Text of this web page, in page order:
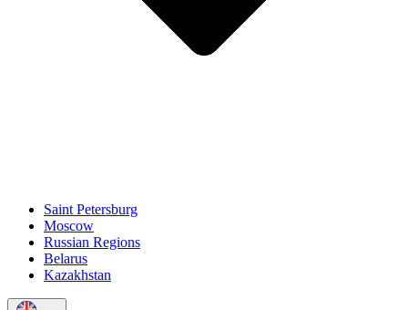
Saint Petersburg
Moscow
Russian Regions
Belarus
Kazakhstan